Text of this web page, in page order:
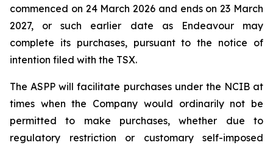
commenced on 24 March 2026 and ends on 23 March
2027, or such earlier date as Endeavour may
complete its purchases, pursuant to the notice of
intention filed with the TSX.
The ASPP will facilitate purchases under the NCIB at
times when the Company would ordinarily not be
permitted to make purchases, whether due to
regulatory restriction or customary self-imposed